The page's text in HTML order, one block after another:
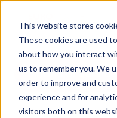
This website stores
These cookies are used
about how you interact
us to remember you. We
order to improve and
experience and for
visitors both on this
Financial